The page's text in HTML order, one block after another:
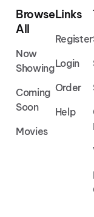
Browse
All
Now
Showing
Coming
Soon
Movies
Links
Register
Login
Order
Help